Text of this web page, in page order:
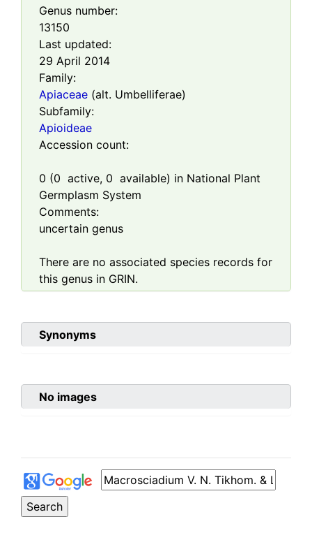
Genus number:
13150
Last updated:
29 April 2014
Family:
Apiaceae (alt. Umbelliferae)
Subfamily:
Apioideae
Accession count:
0 (0 active, 0 available) in National Plant
Germplasm System
Comments:
uncertain genus
There are no associated species records for
this genus in GRIN.
Synonyms
No images